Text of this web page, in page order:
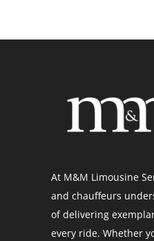
At M&M Limousine
and chauffeurs
of delivering
every ride. Whether